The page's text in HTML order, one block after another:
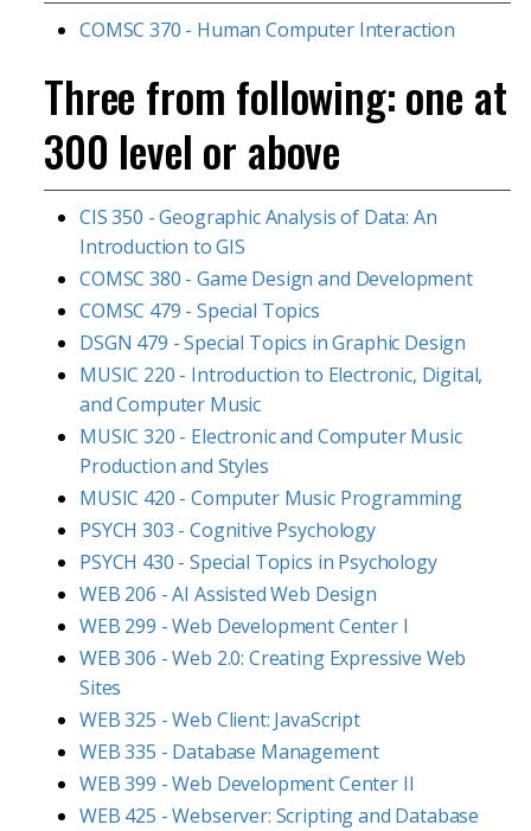
COMSC 370 - Human Computer Interaction
Three from following: one at
300 level or above
CIS 350 - Geographic Analysis of Data: An
Introduction to GIS
COMSC 380 - Game Design and Development
COMSC 479 - Special Topics
DSGN 479 - Special Topics in Graphic Design
MUSIC 220 - Introduction to Electronic, Digital,
and Computer Music
MUSIC 320 - Electronic and Computer Music
Production and Styles
MUSIC 420 - Computer Music Programming
PSYCH 303 - Cognitive Psychology
PSYCH 430 - Special Topics in Psychology
WEB 206 - AI Assisted Web Design
WEB 299 - Web Development Center I
WEB 306 - Web 2.0: Creating Expressive Web
Sites
WEB 325 - Web Client: JavaScript
WEB 335 - Database Management
WEB 399 - Web Development Center II
WEB 425 - Webserver: Scripting and Database